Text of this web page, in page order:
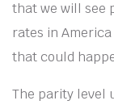
that we will see
rates in
that could
The parity level